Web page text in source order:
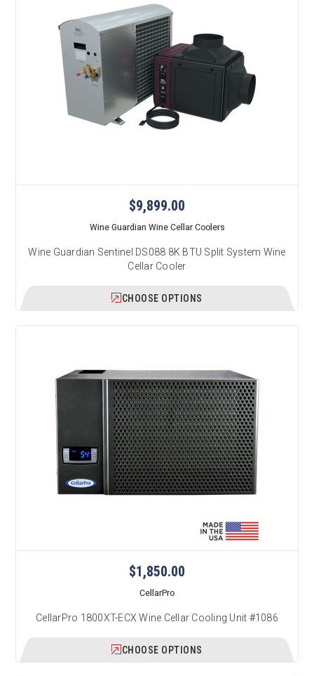
$9,899.00
Wine Guardian Wine Cellar Coolers
Wine Guardian Sentinel DS088 8K BTU Split System Wine
Cellar Cooler
CHOOSE OPTIONS
$1,850.00
CellarPro
CellarPro 1800XT-ECX Wine Cellar Cooling Unit #1086
CHOOSE OPTIONS